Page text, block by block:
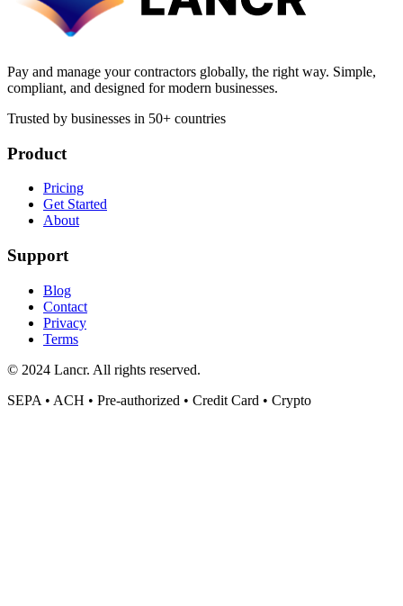
Pay and manage your contractors globally, the right way. Simple,
compliant, and designed for modern businesses.
Trusted by businesses in 50+ countries
Product
Pricing
Get Started
About
Support
Blog
Contact
Privacy
Terms
© 2024 Lancr. All rights reserved.
SEPA • ACH • Pre-authorized • Credit Card • Crypto